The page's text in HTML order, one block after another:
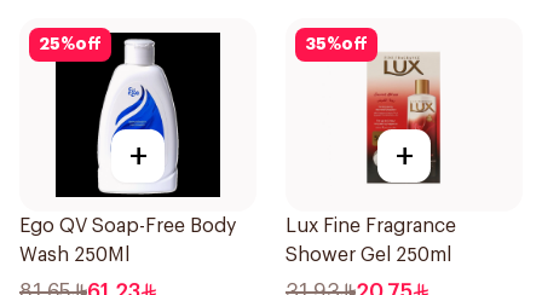
25%off
+
Ego QV Soap-Free Body
Wash 250Ml
35%off
+
Lux Fine Fragrance
Shower Gel 250ml